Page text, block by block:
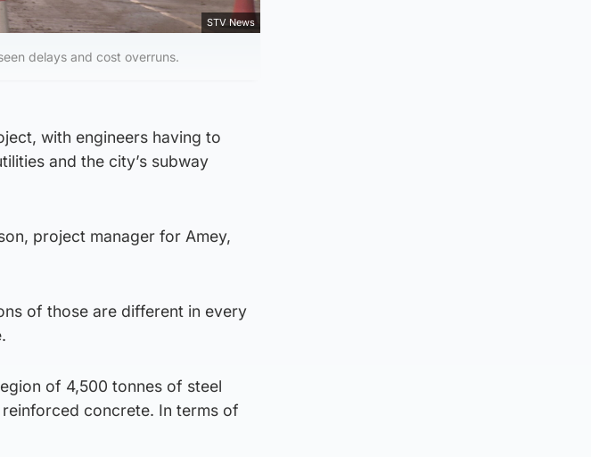
STV News
delays and cost overruns.
with engineers having to
and the city’s subway
project manager for Amey,
of those are different in every
of 4,500 tonnes of steel
concrete. In terms of